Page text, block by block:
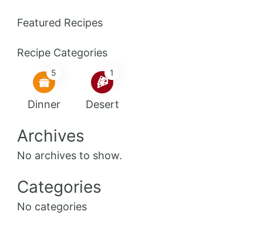
Featured Recipes
Recipe Categories
5
Dinner
1
Desert
Archives
No archives to show.
Categories
No categories